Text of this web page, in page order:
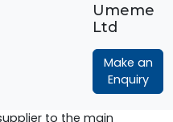
Umeme
Ltd
Make an
Enquiry
to the main